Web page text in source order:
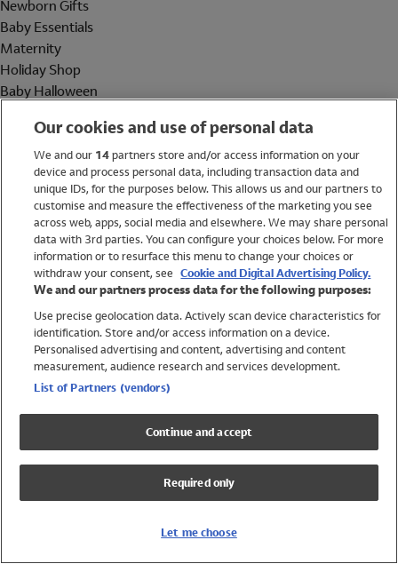
Newborn Gifts
Baby Essentials
Maternity
Holiday Shop
Baby Halloween
Holiday Shop
Swimwear
Women
Trending
Shop All Holiday Shop
Swimwear
Girls Swimwear
Boys Swimwear
Our cookies and use of personal data
We and our 14partners store and/or access information on your
device and process personal data, including transaction data and
unique IDs, for the purposes below. This allows us and our partners to
customise and measure the effectiveness of the marketing you see
across web, apps, social media and elsewhere. We may share personal
data with 3rd parties. You can configure your choices below. For more
information or to resurface this menu to change your choices or
withdraw your consent, see Cookie and Digital Advertising Policy.
We and our partners process data for the following purposes:
Use precise geolocation data. Actively scan device characteristics for
identification. Store and/or access information on a device.
Personalised advertising and content, advertising and content
measurement, audience research and services development.
List of Partners (vendors)
Continue and accept
Required only
Let me choose